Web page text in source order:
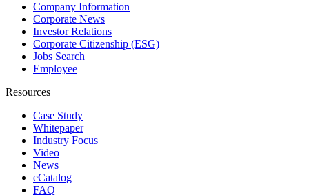
Company Information
Corporate News
Investor Relations
Corporate Citizenship (ESG)
Jobs Search
Employee
Resources
Case Study
Whitepaper
Industry Focus
Video
News
eCatalog
FAQ